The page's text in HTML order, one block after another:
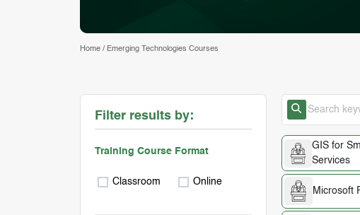
Home/ Emerging Technologies Courses
GIS for
Services
Microsoft
Filter results by:
Training Course Format
Classroom Online